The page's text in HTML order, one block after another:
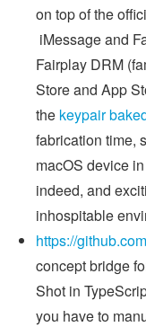
on top of the
iMessage and
Fairplay DRM
Store and App
the keypair
fabrication time,
macOS device
indeed, and
inhospitable
https://
concept bridge
Shot in
you have to